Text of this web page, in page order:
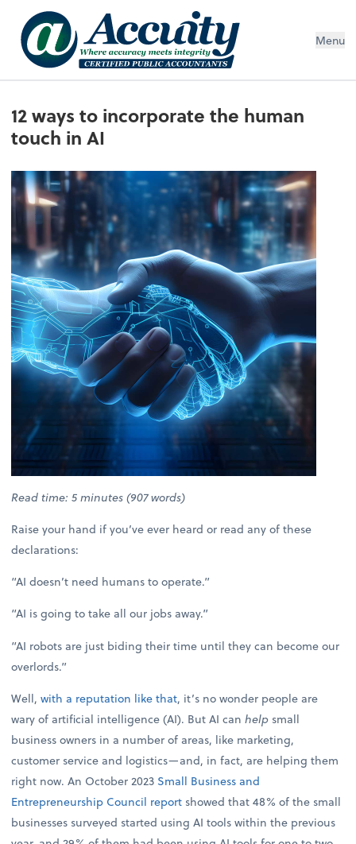
Menu
12 ways to incorporate the human
touch in AI
Read time: 5 minutes (907 words)
Raise your hand if you’ve ever heard or read any of these
declarations:
“AI doesn’t need humans to operate.”
“AI is going to take all our jobs away.”
“AI robots are just biding their time until they can become our
overlords.”
Well,with a reputation like that, it’s no wonder people are
wary of artificial intelligence (AI). But AI canhelp small
business owners in a number of areas, like marketing,
customer service and logistics—and, in fact, are helping them
right now. An October 2023Small Business and
Entrepreneurship Council report showed that 48% of the small
businesses surveyed started using AI tools within the previous